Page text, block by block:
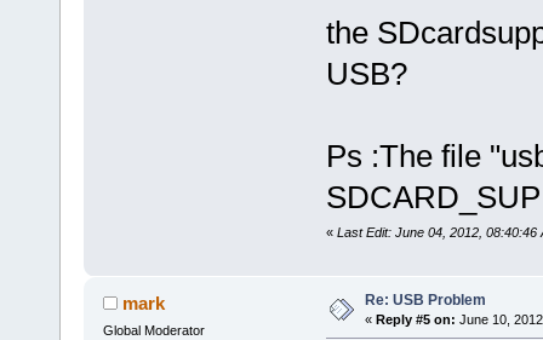
the
USB?
Ps :The file
« Last Edit: June 04, 2012, 08:40:46
mark
Global Moderator
Re: USB Problem
« Reply #5 on: June 10,